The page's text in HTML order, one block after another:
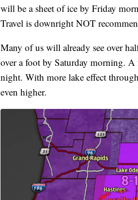
will be a sheet of ice by Friday
Travel is downright NOT
Many of us will already see over
over a foot by Saturday morning. A
night. With more lake effect
even higher.